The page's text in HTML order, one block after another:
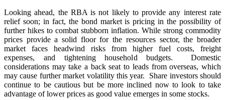
Looking ahead, the RBA is not likely to provide any interest rate
relief soon; in fact, the bond market is pricing in the possibility of
further hikes to combat stubborn inflation. While strong commodity
prices provide a solid floor for the resources sector, the broader
market faces headwind risks from higher fuel costs, freight
expenses, and tightening household budgets. Domestic
considerations may take a back seat to leads from overseas, which
may cause further market volatility this year. Share investors should
continue to be cautious but be more inclined now to look to take
advantage of lower prices as good value emerges in some stocks.